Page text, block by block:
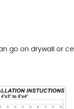
go on drywall or